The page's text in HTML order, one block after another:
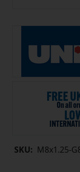
SKU: M8x1.25-